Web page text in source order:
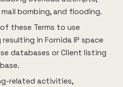
bombing, and flooding.
these Terms to use
in Fornida IP space
databases or Client listing
related activities,